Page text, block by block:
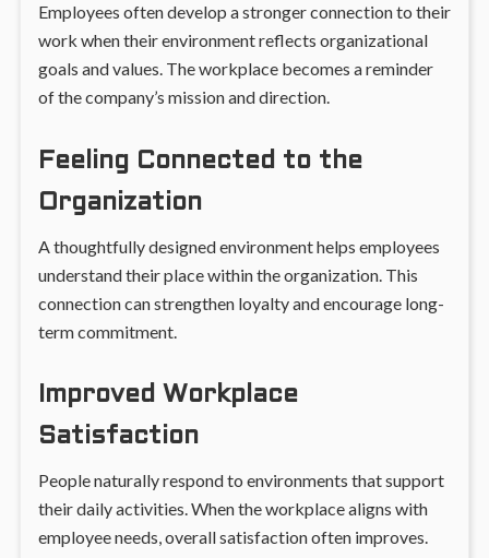
Employees often develop a stronger connection to their
work when their environment reflects organizational
goals and values. The workplace becomes a reminder
of the company’s mission and direction.
Feeling Connected to the
Organization
A thoughtfully designed environment helps employees
understand their place within the organization. This
connection can strengthen loyalty and encourage long-
term commitment.
Improved Workplace
Satisfaction
People naturally respond to environments that support
their daily activities. When the workplace aligns with
employee needs, overall satisfaction often improves.